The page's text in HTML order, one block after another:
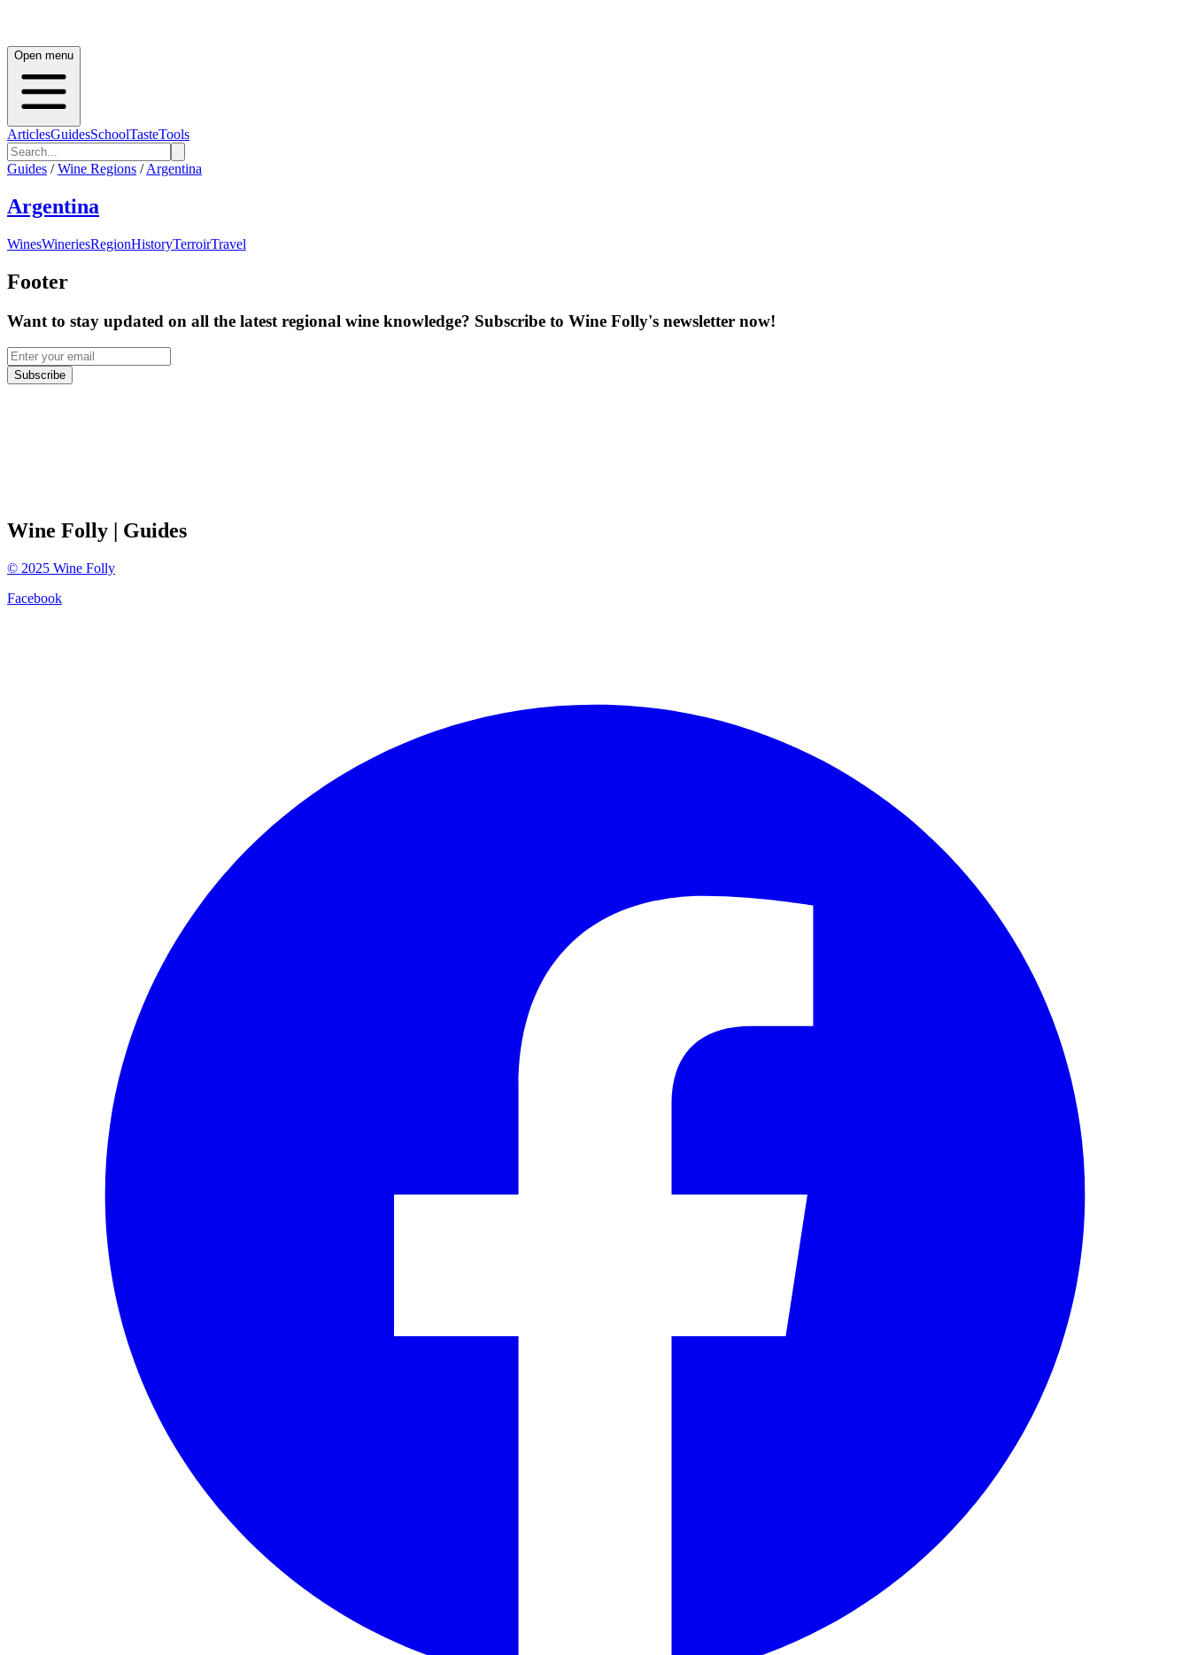
Open menu
ArticlesGuidesSchoolTasteTools
Guides / Wine Regions / Argentina
Argentina
WinesWineriesRegionHistoryTerroirTravel
Footer
Want to stay updated on all the latest regional wine knowledge? Subscribe to Wine Folly's newsletter now!
Subscribe
Wine Folly | Guides
© 2025 Wine Folly
Facebook